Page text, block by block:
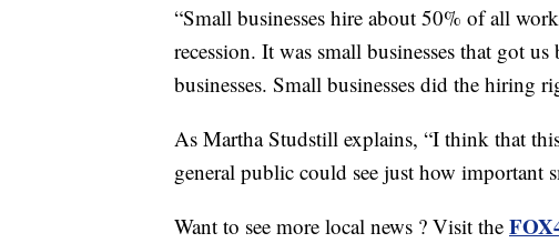
“Small businesses hire about 50% of all
recession. It was small businesses that got
businesses. Small businesses did the hiring
As Martha Studstill explains, “I think that
general public could see just how important
Want to see more local news ? Visit the